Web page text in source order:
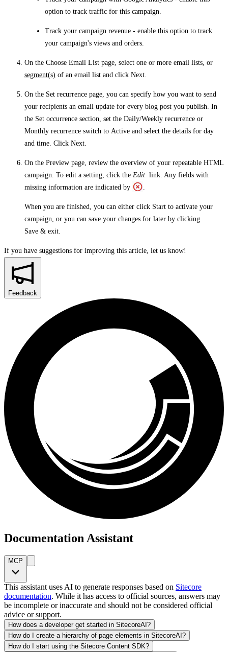
option to track traffic for this campaign.
Track your campaign revenue - enable this option to track
your campaign's views and orders.
On the Choose Email List page, select one or more email lists, or
segment(s) of an email list and click Next
On the Set recurrence page, you can specify how you want to send
your recipients an email update for every blog post you publish. In
the Set occurrence section, set the Daily/Weekly recurrence or
Monthly recurrence switch to Active and select the details for day
and time. Click Next
On the Preview page, review the overview of your repeatable HTML
campaign. To edit a setting, click the Edit link. Any fields with
missing information are indicated by
When you are finished, you can either click Start to activate your
campaign, or you can save your changes for later by clicking
Save & exit
If you have suggestions for improving this article, let us know!
Feedback
Documentation Assistant
MCP
This assistant uses AI to generate responses based on Sitecore
documentation. While it has access to official sources, answers may
be incomplete or inaccurate and should not be considered official
advice or support.
How does a developer get started in SitecoreAI?
How do I create a hierarchy of page elements in SitecoreAI?
How do I start using the Sitecore Content SDK?